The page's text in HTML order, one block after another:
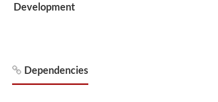
Development
Dependencies